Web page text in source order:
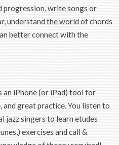
progression, write songs or
understand the world of chords
better connect with the
iPhone (or iPad) tool for
and great practice. You listen to
jazz singers to learn etudes
exercises and call &